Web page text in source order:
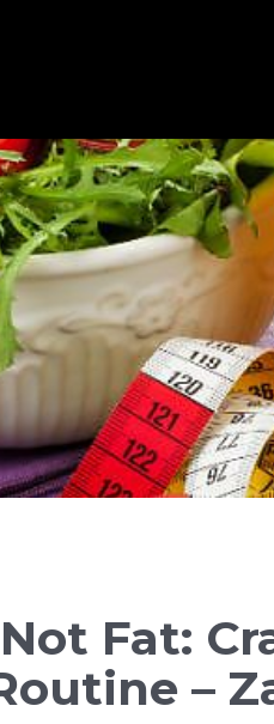
Fat:
–